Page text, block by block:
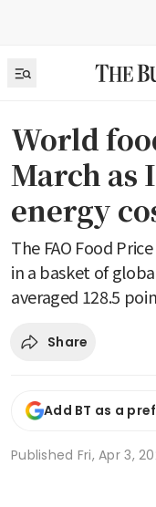
World
March as
energy
The FAO Food
in a basket of
averaged 128.5
Share
Add BT as a
Published Fri, Apr 3,